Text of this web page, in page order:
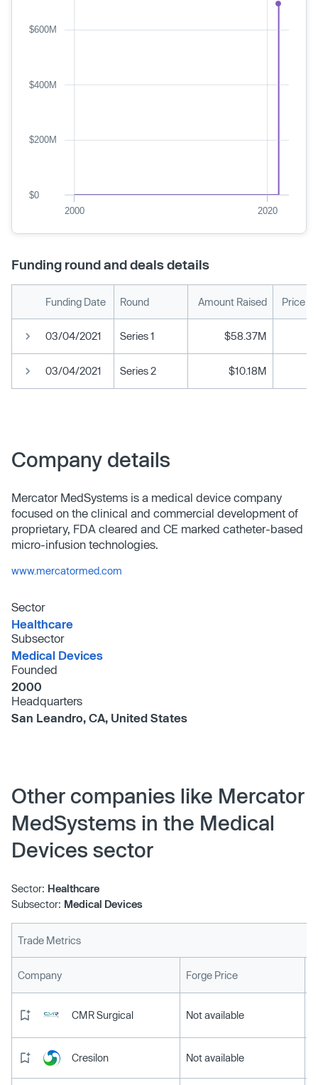
2000 2020
$0
$200M
$400M
$600M
Funding round and deals details
Funding Date Round Amount Raised Price
03/04/2021 Series 1 $58.37M
03/04/2021 Series 2 $10.18M
Company details
Mercator MedSystems is a medical device company
focused on the clinical and commercial development of
proprietary, FDA cleared and CE marked catheter-based
micro-infusion technologies.
www.mercatormed.com
Sector
Healthcare
Subsector
Medical Devices
Founded
2000
Headquarters
San Leandro, CA, United States
Other companies like Mercator
MedSystems in the Medical
Devices sector
Sector: Healthcare
Subsector: Medical Devices
Trade Metrics
Company Forge Price
CMR Surgical Not available
Cresilon Not available